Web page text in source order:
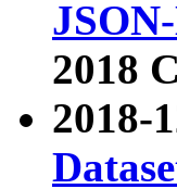
2018
2018-